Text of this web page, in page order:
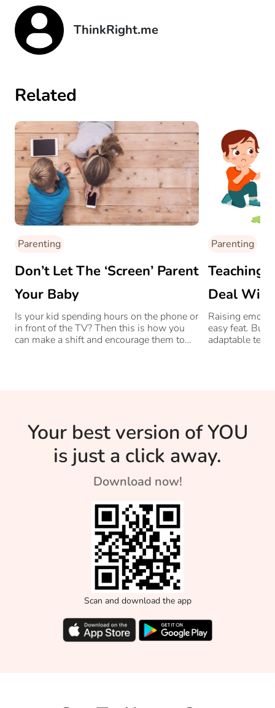
ThinkRight.me
Related
Parenting
Don’t Let The ‘Screen’ Parent
Your Baby
Is your kid spending hours on the phone or
in front of the TV? Then this is how you
can make a shift and encourage them to
Parenting
Teaching
Deal
Raising
easy feat. But
adaptable
Your best version of YOU
is just a click away.
Download now!
Scan and download the app